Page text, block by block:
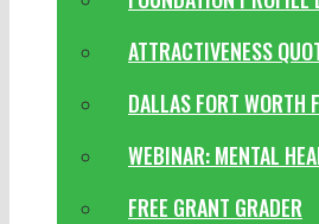
ATTRACTIVENESS
DALLAS FORT WORTH
WEBINAR: MENTAL
FREE GRANT GRADER